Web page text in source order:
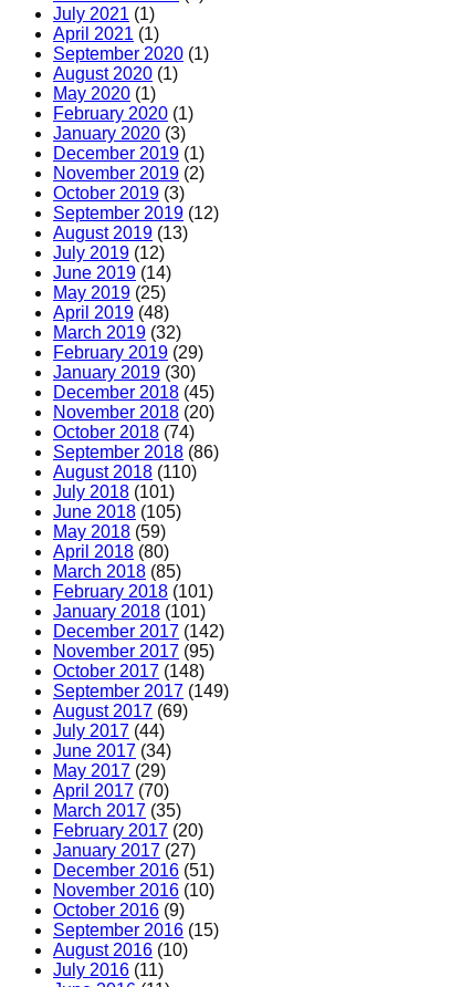
July 2021 (1)
April 2021 (1)
September 2020 (1)
August 2020 (1)
May 2020 (1)
February 2020 (1)
January 2020 (3)
December 2019 (1)
November 2019 (2)
October 2019 (3)
September 2019 (12)
August 2019 (13)
July 2019 (12)
June 2019 (14)
May 2019 (25)
April 2019 (48)
March 2019 (32)
February 2019 (29)
January 2019 (30)
December 2018 (45)
November 2018 (20)
October 2018 (74)
September 2018 (86)
August 2018 (110)
July 2018 (101)
June 2018 (105)
May 2018 (59)
April 2018 (80)
March 2018 (85)
February 2018 (101)
January 2018 (101)
December 2017 (142)
November 2017 (95)
October 2017 (148)
September 2017 (149)
August 2017 (69)
July 2017 (44)
June 2017 (34)
May 2017 (29)
April 2017 (70)
March 2017 (35)
February 2017 (20)
January 2017 (27)
December 2016 (51)
November 2016 (10)
October 2016 (9)
September 2016 (15)
August 2016 (10)
July 2016 (11)